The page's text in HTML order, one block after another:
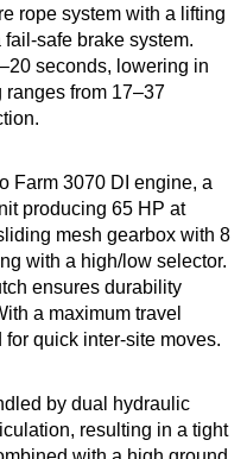
rope system with a lifting
safe brake system.
seconds, lowering in
from 17–37
Farm 3070 DI engine, a
producing 65 HP at
mesh gearbox with 8
with a high/low selector.
ensures durability
a maximum travel
for quick inter-site moves.
by dual hydraulic
resulting in a tight